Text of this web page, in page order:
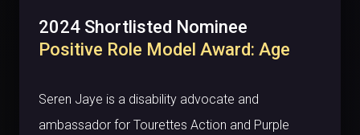
2024 Shortlisted Nominee
Positive Role Model Award: Age
Seren Jaye is a disability advocate and
ambassador for Tourettes Action and Purple